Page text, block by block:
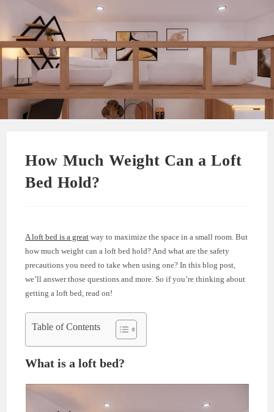
How Much Weight Can a Loft
Bed Hold?
A loft bed is a great way to maximize the space in a small room. But
how much weight can a loft bed hold? And what are the safety
precautions you need to take when using one? In this blog post,
we’ll answer those questions and more. So if you’re thinking about
getting a loft bed, read on!
Table of Contents
What is a loft bed?